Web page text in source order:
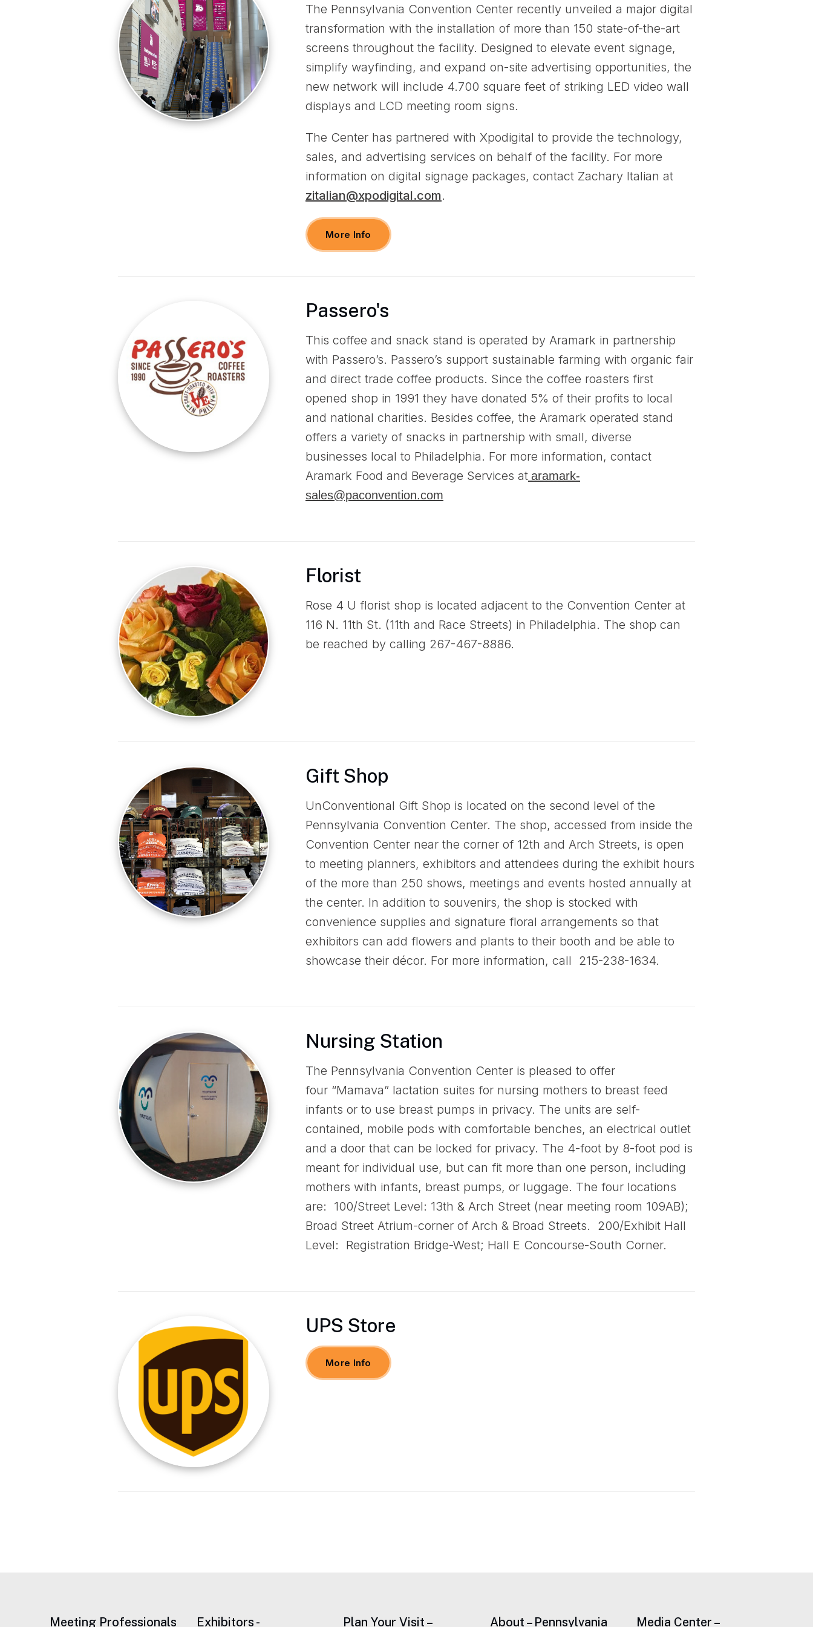
The Pennsylvania Convention Center recently unveiled a major digital
transformation with the installation of more than 150 state-of-the-art
screens throughout the facility. Designed to elevate event signage,
simplify wayfinding, and expand on-site advertising opportunities, the
new network will include 4.700 square feet of striking LED video wall
displays and LCD meeting room signs.
The Center has partnered with Xpodigital to provide the technology,
sales, and advertising services on behalf of the facility. For more
information on digital signage packages, contact Zachary Italian at
zitalian@xpodigital.com.
More Info
Passero's
This coffee and snack stand is operated by Aramark in partnership
with Passero’s. Passero’s support sustainable farming with organic fair
and direct trade coffee products. Since the coffee roasters first
opened shop in 1991 they have donated 5% of their profits to local
and national charities. Besides coffee, the Aramark operated stand
offers a variety of snacks in partnership with small, diverse
businesses local to Philadelphia. For more information, contact
Aramark Food and Beverage Services at aramark-
sales@paconvention.com
Florist
Rose 4 U florist shop is located adjacent to the Convention Center at
116 N. 11th St. (11th and Race Streets) in Philadelphia. The shop can
be reached by calling 267-467-8886.
Gift Shop
UnConventional Gift Shop is located on the second level of the
Pennsylvania Convention Center. The shop, accessed from inside the
Convention Center near the corner of 12th and Arch Streets, is open
to meeting planners, exhibitors and attendees during the exhibit hours
of the more than 250 shows, meetings and events hosted annually at
the center. In addition to souvenirs, the shop is stocked with
convenience supplies and signature floral arrangements so that
exhibitors can add flowers and plants to their booth and be able to
showcase their décor. For more information, call 215-238-1634.
Nursing Station
The Pennsylvania Convention Center is pleased to offer
four “Mamava” lactation suites for nursing mothers to breast feed
infants or to use breast pumps in privacy. The units are self-
contained, mobile pods with comfortable benches, an electrical outlet
and a door that can be locked for privacy. The 4-foot by 8-foot pod is
meant for individual use, but can fit more than one person, including
mothers with infants, breast pumps, or luggage. The four locations
are: 100/Street Level: 13th & Arch Street (near meeting room 109AB);
Broad Street Atrium-corner of Arch & Broad Streets. 200/Exhibit Hall
Level: Registration Bridge-West; Hall E Concourse-South Corner.
UPS Store
More Info
Meeting Professionals Exhibitors - Plan Your Visit – About – Pennsylvania Media Center –